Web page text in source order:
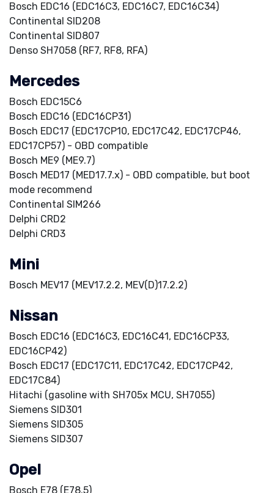
Bosch EDC16 (EDC16C3, EDC16C7, EDC16C34)
Continental SID208
Continental SID807
Denso SH7058 (RF7, RF8, RFA)
Mercedes
Bosch EDC15C6
Bosch EDC16 (EDC16CP31)
Bosch EDC17 (EDC17CP10, EDC17C42, EDC17CP46,
EDC17CP57) - OBD compatible
Bosch ME9 (ME9.7)
Bosch MED17 (MED17.7.x) - OBD compatible, but boot
mode recommend
Continental SIM266
Delphi CRD2
Delphi CRD3
Mini
Bosch MEV17 (MEV17.2.2, MEV(D)17.2.2)
Nissan
Bosch EDC16 (EDC16C3, EDC16C41, EDC16CP33,
EDC16CP42)
Bosch EDC17 (EDC17C11, EDC17C42, EDC17CP42,
EDC17C84)
Hitachi (gasoline with SH705x MCU, SH7055)
Siemens SID301
Siemens SID305
Siemens SID307
Opel
Bosch E78 (E78.5)